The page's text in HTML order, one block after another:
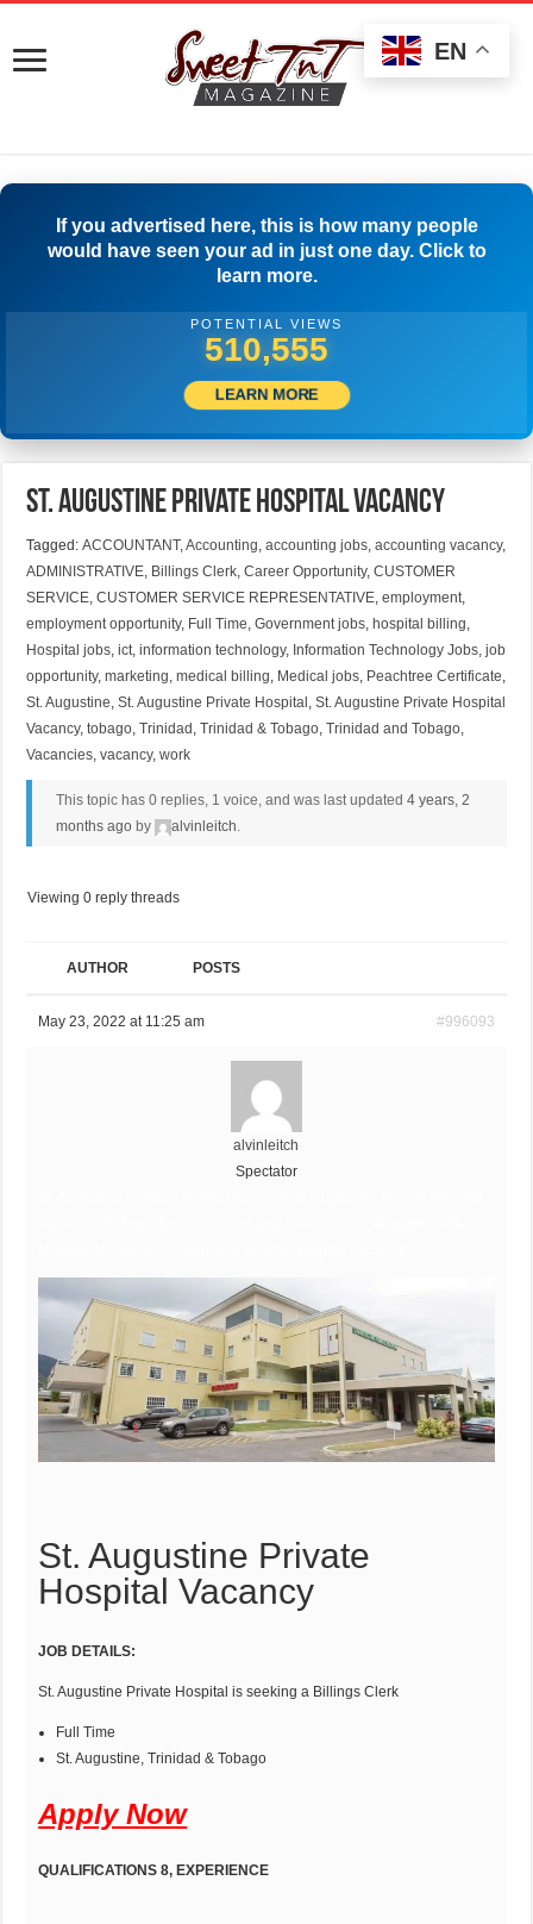
If you advertised here, this is how many people
would have seen your ad in just one day. Click to
learn more.
POTENTIAL VIEWS
541,109
LEARN MORE
St. Augustine Private Hospital Vacancy
Tagged:ACCOUNTANT,Accounting,accounting jobs,accounting vacancy,
ADMINISTRATIVE, Billings Clerk,Career Opportunity,CUSTOMER
SERVICE,CUSTOMER SERVICE REPRESENTATIVE,employment,
employment opportunity, Full Time,Government jobs, hospital billing,
Hospital jobs,ict,information technology, Information Technology Jobs,job
opportunity,marketing,medical billing, Medical jobs, Peachtree Certificate,
St. Augustine,St. Augustine Private Hospital ,St. Augustine Private Hospital
Vacancy,tobago,Trinidad ,Trinidad & Tobago,Trinidad and Tobago,
Vacancies,vacancy,work
This topic has 0 replies, 1 voice, and was last updated 4 years, 2
months ago by alvinleitch.
Viewing 0 reply threads
AUTHOR POSTS
May 23, 2022 at 11:25 am #996093
alvinleitch
Spectator
St. Augustine Private
Hospital Vacancy
JOB DETAILS:
St. Augustine Private Hospital is seeking a Billings Clerk
Full Time
St. Augustine, Trinidad & Tobago
Apply Now
QUALIFICATIONS 8, EXPERIENCE
EN